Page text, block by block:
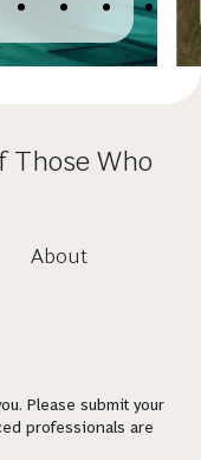
Those Who
About
Please submit your
professionals are